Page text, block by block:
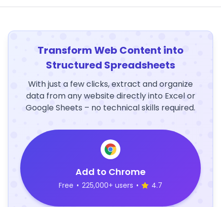
Transform Web Content into
Structured Spreadsheets
With just a few clicks, extract and organize
data from any website directly into Excel or
Google Sheets – no technical skills required.
Add to Chrome
Free • 225,000+ users • 4.7